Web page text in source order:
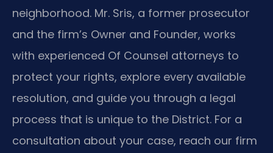
neighborhood. Mr. Sris, a former prosecutor
and the firm’s Owner and Founder, works
with experienced Of Counsel attorneys to
protect your rights, explore every available
resolution, and guide you through a legal
process that is unique to the District. For a
consultation about your case, reach our firm